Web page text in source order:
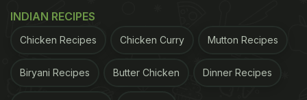
cuisine, you would be familiar with hummus. It is a
sumptuous dip typically cooked with mashed
INDIAN RECIPES
Chicken Recipes Chicken Curry Mutton Recipes
Biryani Recipes Butter Chicken Dinner Recipes